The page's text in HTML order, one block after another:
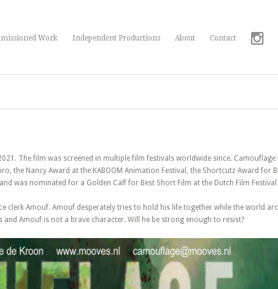
Work Independent Productions About Contact
The film was screened in multiple film festivals worldwide since. Camouflage
the Nancy Award at the KABOOM Animation Festival, the Shortcutz Award for
was nominated for a Golden Calf for Best Short Film at the Dutch Film
Amouf. Amouf desperately tries to hold his life together while the world
Amouf is not a brave character. Will he be strong enough to resist?